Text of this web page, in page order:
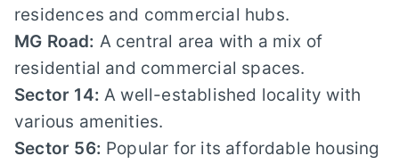
residences and commercial hubs.
MG Road: A central area with a mix of
residential and commercial spaces.
Sector 14: A well-established locality with
various amenities.
Sector 56: Popular for its affordable housing